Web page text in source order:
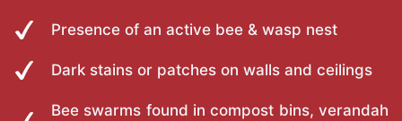
Presence of an active bee & wasp nest
Dark stains or patches on walls and ceilings
Bee swarms found in compost bins, verandah